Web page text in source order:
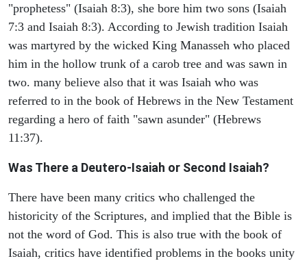
"prophetess" (Isaiah 8:3), she bore him two sons (Isaiah
7:3 and Isaiah 8:3). According to Jewish tradition Isaiah
was martyred by the wicked King Manasseh who placed
him in the hollow trunk of a carob tree and was sawn in
two. many believe also that it was Isaiah who was
referred to in the book of Hebrews in the New Testament
regarding a hero of faith "sawn asunder" (Hebrews
11:37).
Was There a Deutero-Isaiah or Second Isaiah?
There have been many critics who challenged the
historicity of the Scriptures, and implied that the Bible is
not the word of God. This is also true with the book of
Isaiah, critics have identified problems in the books unity